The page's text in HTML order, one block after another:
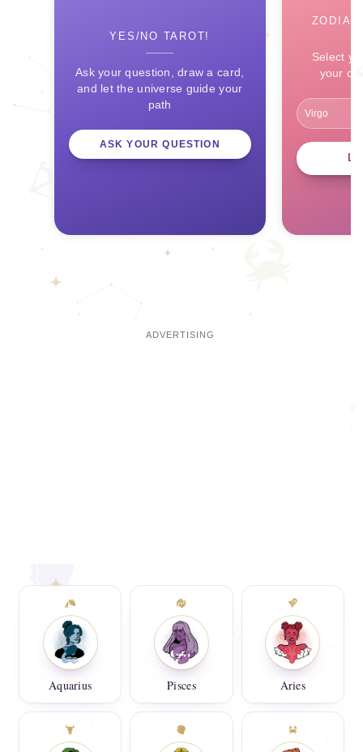
YES/NO TAROT!
Ask your question, draw a card,
and let the universe guide your
path
ASK YOUR QUESTION
Select
your
Aquarius Pisces Aries